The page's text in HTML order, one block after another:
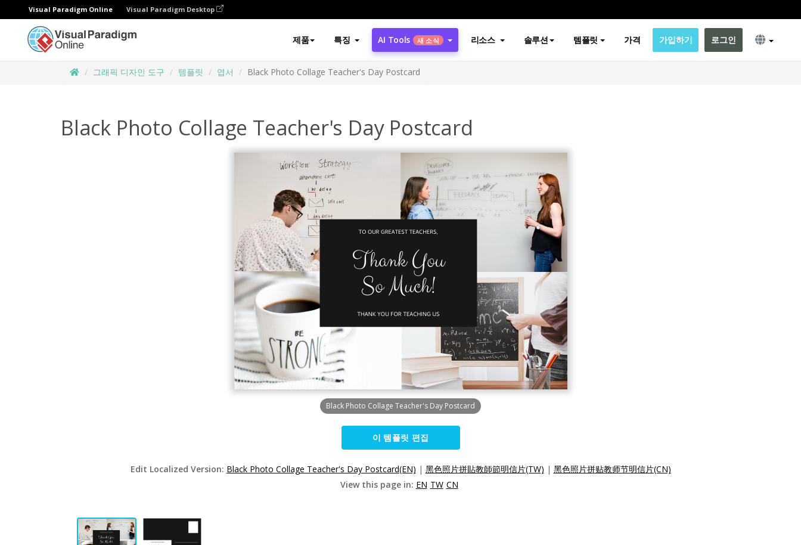
Visual Paradigm Online Visual Paradigm Desktop
제품 특징 AI Tools 새 소식 리소스 솔루션 템플릿 가격 가입하기 로그인
그래픽 디자인 도구 템플릿 엽서 Black Photo Collage Teacher's Day Postcard
Black Photo Collage Teacher's Day Postcard
Black Photo Collage Teacher's Day Postcard
이 템플릿 편집
Edit Localized Version: Black Photo Collage Teacher's Day Postcard(EN) | 黑色照片拼貼教師節明信片(TW) | 黑色照片拼贴教师节明信片(CN)
View this page in: EN TW CN